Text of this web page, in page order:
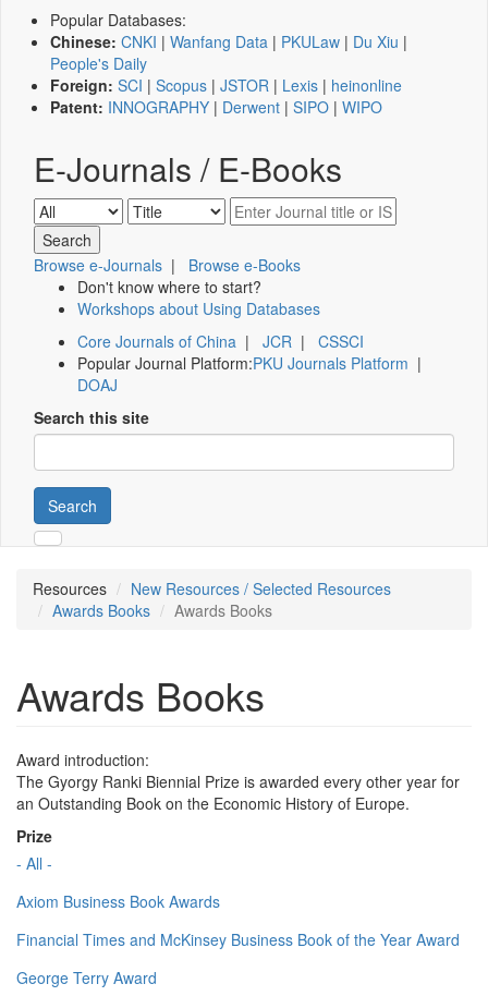
Popular Databases:
Chinese: CNKI | Wanfang Data | PKULaw | Du Xiu |
People's Daily
Foreign: SCI | Scopus | JSTOR | Lexis | heinonline
Patent: INNOGRAPHY | Derwent | SIPO | WIPO
E-Journals / E-Books
Browse e-Journals | Browse e-Books
Don't know where to start?
Workshops about Using Databases
Core Journals of China | JCR | CSSCI
Popular Journal Platform:PKU Journals Platform |
DOAJ
Search this site
Search
Resources
New Resources / Selected Resources
Awards Books
Awards Books
Awards Books
Award introduction:
The Gyorgy Ranki Biennial Prize is awarded every other year for
an Outstanding Book on the Economic History of Europe.
Prize
- All -
Axiom Business Book Awards
Financial Times and McKinsey Business Book of the Year Award
George Terry Award